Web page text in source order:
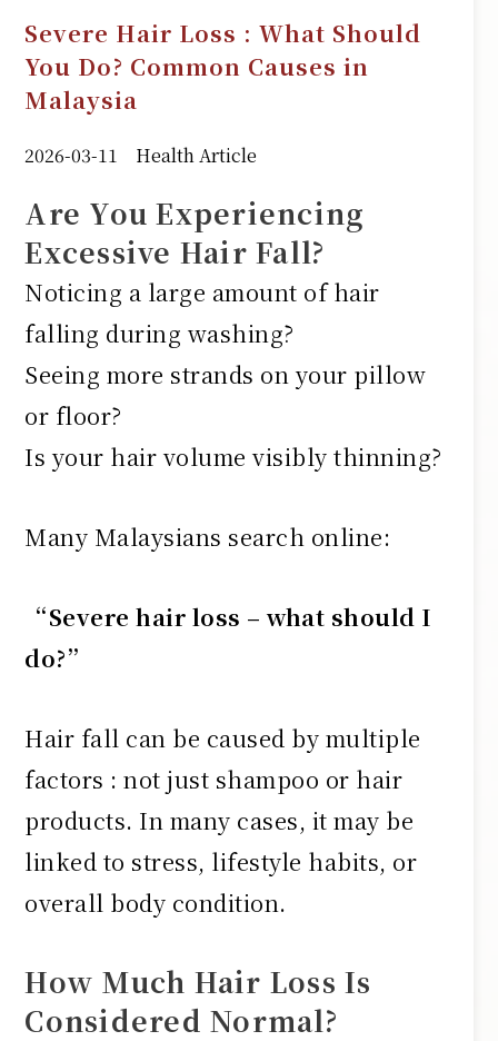
Severe Hair Loss : What Should
You Do? Common Causes in
Malaysia
2026-03-11 Health Article
Are You Experiencing
Excessive Hair Fall?
Noticing a large amount of hair
falling during washing?
Seeing more strands on your pillow
or floor?
Is your hair volume visibly thinning?
Many Malaysians search online:
“Severe hair loss – what should I
do?”
Hair fall can be caused by multiple
factors : not just shampoo or hair
products. In many cases, it may be
linked to stress, lifestyle habits, or
overall body condition.
How Much Hair Loss Is
Considered Normal?